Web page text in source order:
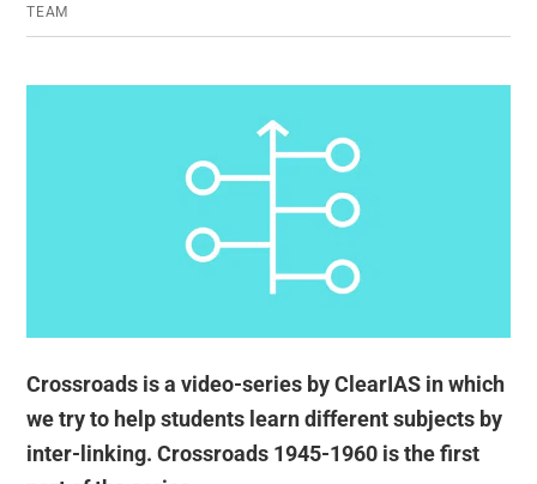
TEAM
Crossroads is a video-series by ClearIAS in which
we try to help students learn different subjects by
inter-linking. Crossroads 1945-1960 is the first